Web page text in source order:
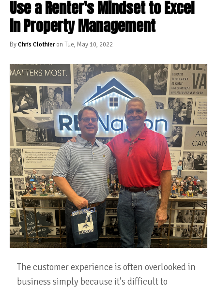
Use a Renter's Mindset to Excel
in Property Management
ByChris Clothieron Tue, May 10, 2022
The customer experience is often overlooked in
business simply because it's difficult to